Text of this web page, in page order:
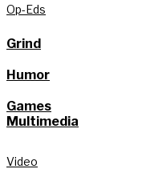
Op-Eds
Grind
Humor
Games
Multimedia
Video